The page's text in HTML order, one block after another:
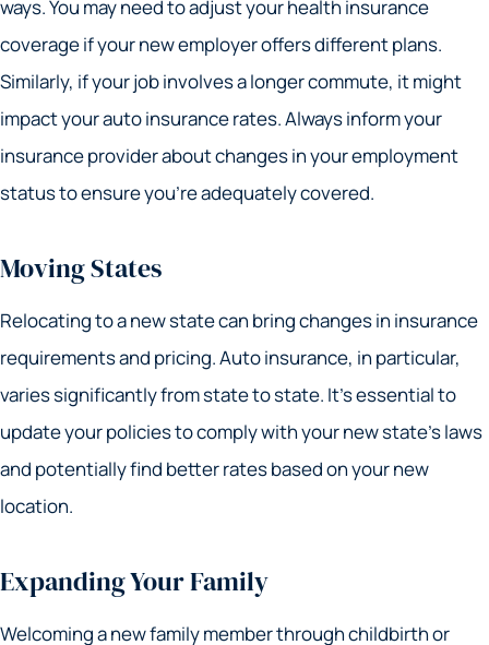
ways. You may need to adjust your health insurance
coverage if your new employer offers different plans.
Similarly, if your job involves a longer commute, it might
impact your auto insurance rates. Always inform your
insurance provider about changes in your employment
status to ensure you’re adequately covered.
Moving States
Relocating to a new state can bring changes in insurance
requirements and pricing. Auto insurance, in particular,
varies significantly from state to state. It’s essential to
update your policies to comply with your new state’s laws
and potentially find better rates based on your new
location.
Expanding Your Family
Welcoming a new family member through childbirth or